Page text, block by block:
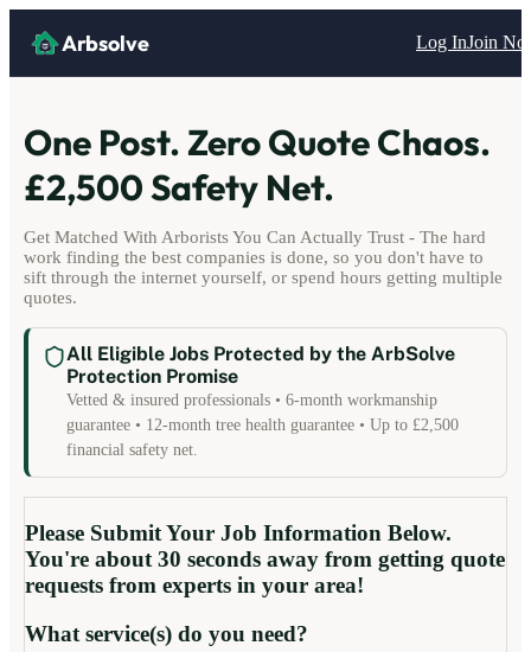
Arbsolve Log InJoin
One Post. Zero Quote Chaos.
£2,500 Safety Net.
Get Matched With Arborists You Can Actually Trust - The hard
work finding the best companies is done, so you don't have to
sift through the internet yourself, or spend hours getting multiple
quotes.
All Eligible Jobs Protected by the ArbSolve
Protection Promise
Vetted & insured professionals • 6-month workmanship
guarantee • 12-month tree health guarantee • Up to £2,500
financial safety net.
Please Submit Your Job Information Below.
You're about 30 seconds away from getting quote
requests from experts in your area!
What service(s) do you need?